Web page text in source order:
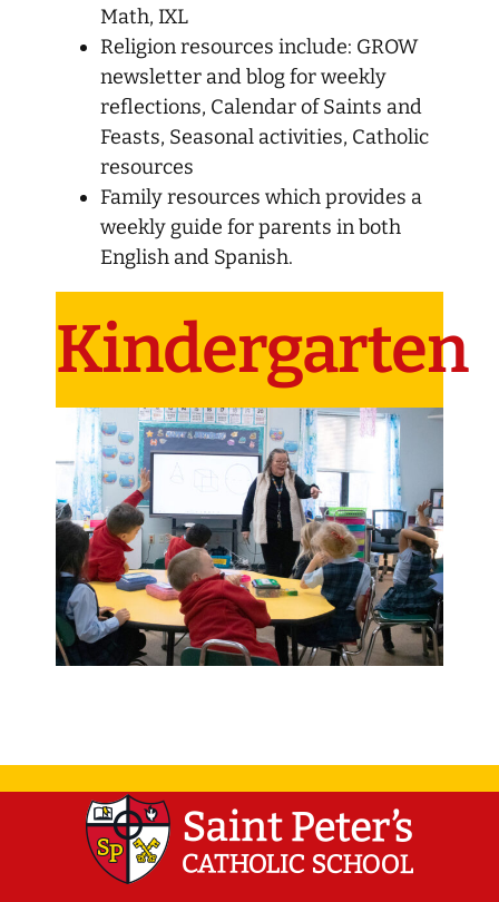
Math, IXL
Religion resources include: GROW
newsletter and blog for weekly
reflections, Calendar of Saints and
Feasts, Seasonal activities, Catholic
resources
Family resources which provides a
weekly guide for parents in both
English and Spanish.
Kindergarten